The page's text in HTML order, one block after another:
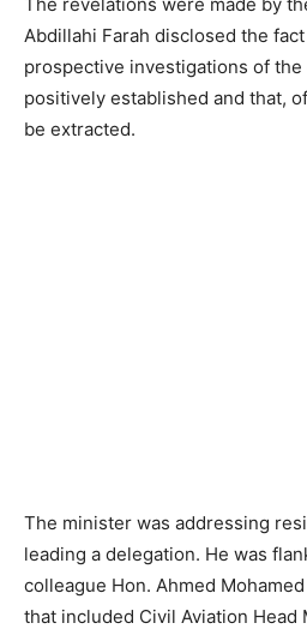
Abdillahi Farah disclosed the
prospective investigations of
positively established and that,
be extracted.
The minister was addressing
leading a delegation. He was
colleague Hon. Ahmed
that included Civil Aviation Head